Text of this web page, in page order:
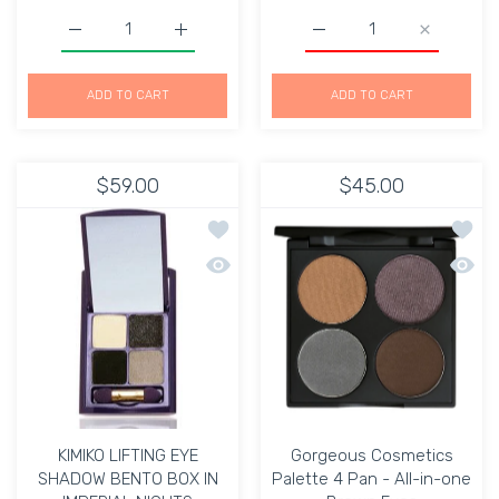
Increase quantity for Dex New York
Increase quantity for Dex New York The Beauty
ADD TO CART
Increase
Increase quantity for
ADD TO CART
$59.00
Add to wishlist KIMIKO LIFTING EYE
Quick view KIMIKO LIFTING EYE
KIMIKO LIFTING EYE
SHADOW BENTO BOX IN
$45.00
Add
Quick
Gorgeous Cosmetics
Palette 4 Pan - All-in-one